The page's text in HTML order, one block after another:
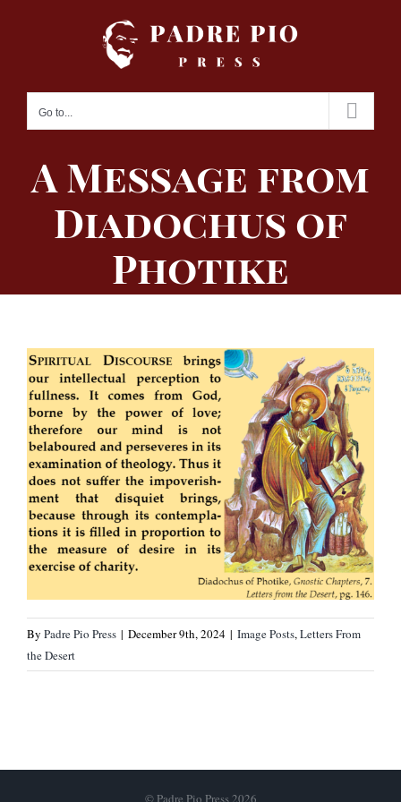
Go to...
A Message from
Diadochus of
Photike
By Padre Pio Press | December 9th, 2024 | Image Posts,Letters From
the Desert
© Padre Pio Press 2026